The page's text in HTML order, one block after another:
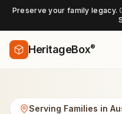
Preserve your family legacy.
HeritageBox®
Serving Families in